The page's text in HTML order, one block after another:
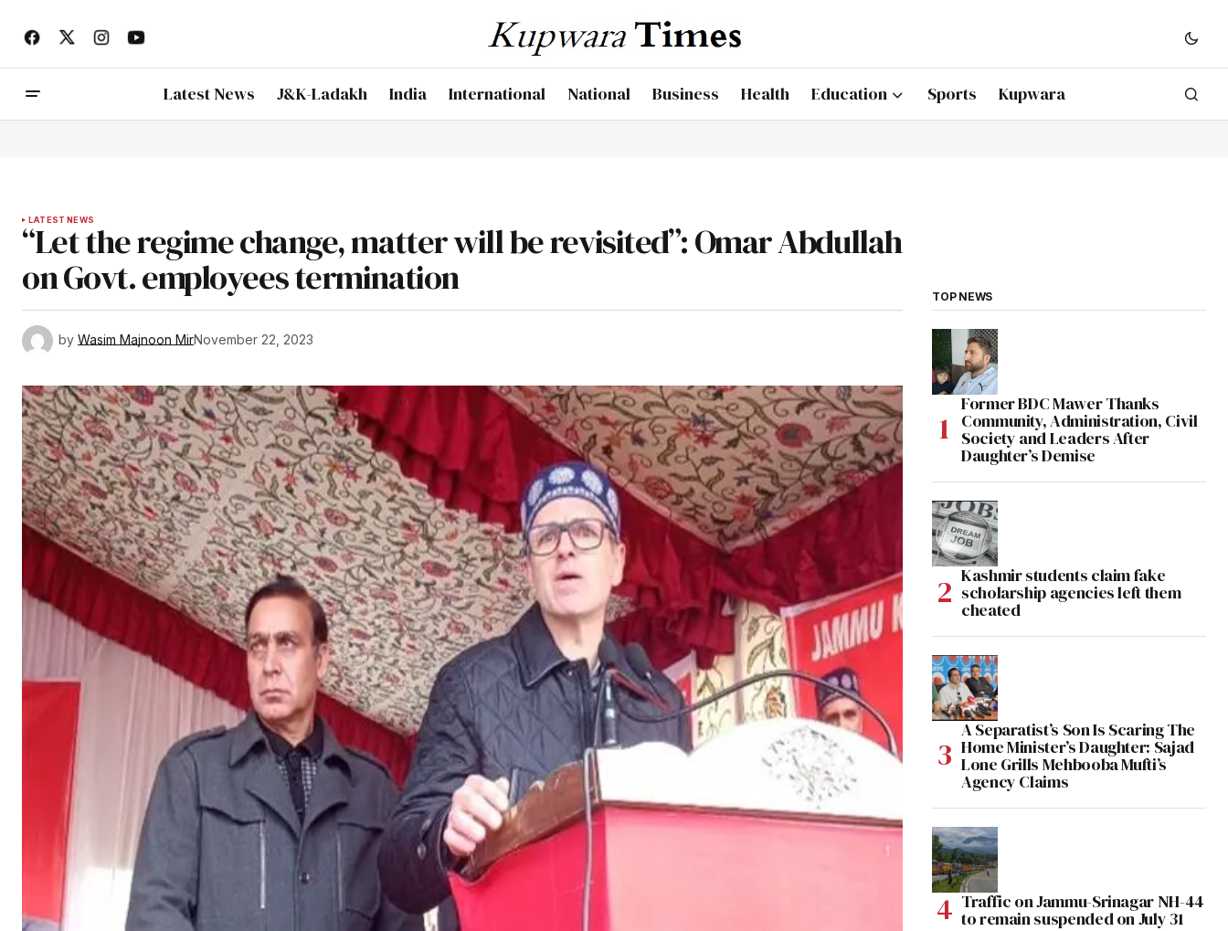
Latest News J&K-Ladakh India International National Business Health Education Sports Kupwara
LATEST NEWS
“Let the regime change, matter will be revisited”: Omar Abdullah
on Govt. employees termination
by Wasim Majnoon MirNovember 22, 2023
TOP NEWS
Former BDC Mawer Thanks
Community, Administration, Civil
Society and Leaders After
Daughter’s Demise
Kashmir students claim fake
scholarship agencies left them
cheated
A Separatist’s Son Is Scaring The
Home Minister’s Daughter: Sajad
Lone Grills Mehbooba Mufti’s
Agency Claims
Traffic on Jammu-Srinagar NH-44
to remain suspended on July 31